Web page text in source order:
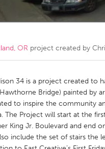
OR project created by
34 is a project created to
Bridge) painted by
to inspire the community
The Project will start at the
King Jr. Boulevard and end
include the set of stairs the